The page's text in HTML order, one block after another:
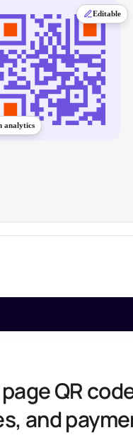
Editable
analytics
QR
and